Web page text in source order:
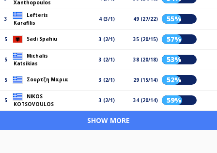
Xanthopoulos
3
Lefteris
Karafilis
4 (3/1) 49 (27/22) 55%
5 Sadi Spahiu 3 (2/1) 35 (20/15) 57%
5
Michalis
Katsikias
3 (2/1) 38 (20/18) 53%
5 Σουρτζη Μαρια 3 (2/1) 29 (15/14) 52%
5
NIKOS
KOTSOVOULOS
3 (2/1) 34 (20/14) 59%
SHOW MORE